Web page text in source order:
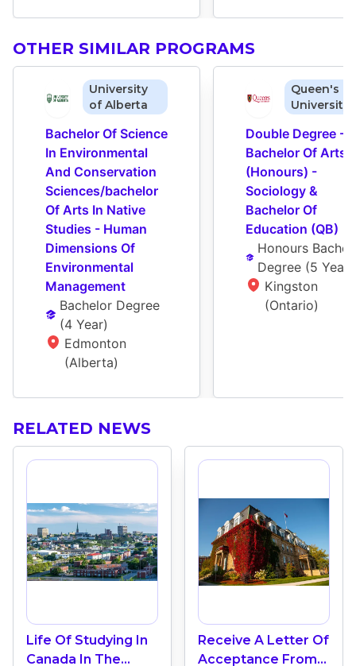
OTHER SIMILAR PROGRAMS
University
of Alberta
Bachelor Of Science
In Environmental
And Conservation
Sciences/bachelor
Of Arts In Native
Studies - Human
Dimensions Of
Environmental
Management
Bachelor Degree
(4 Year)
Edmonton
(Alberta)
Queen's
University
Double Degree -
Bachelor Of Arts
(Honours) -
Sociology &
Bachelor Of
Education (QB)
Honours
Degree (5 Year
Kingston
(Ontario)
RELATED NEWS
Life Of Studying In
Canada In The
Receive A Letter Of
Acceptance From